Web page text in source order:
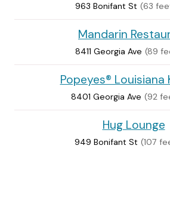
963 Bonifant St (63
Mandarin
8411 Georgia Ave (89
Popeyes® Louisiana
8401 Georgia Ave (92
Hug Lounge
949 Bonifant St (107